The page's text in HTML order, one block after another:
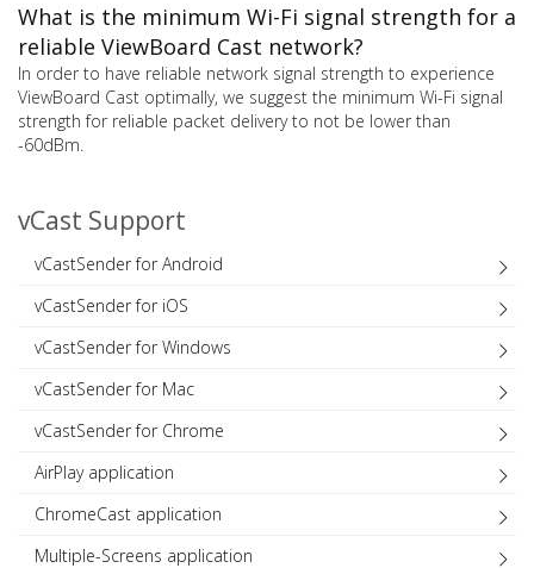
What is the minimum Wi-Fi signal strength for a
reliable ViewBoard Cast network?
In order to have reliable network signal strength to experience
ViewBoard Cast optimally, we suggest the minimum Wi-Fi signal
strength for reliable packet delivery to not be lower than
-60dBm.
vCast Support
vCastSender for Android
vCastSender for iOS
vCastSender for Windows
vCastSender for Mac
vCastSender for Chrome
AirPlay application
ChromeCast application
Multiple-Screens application